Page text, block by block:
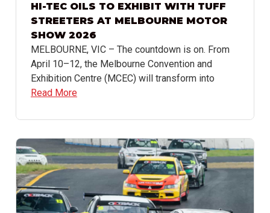
HI-TEC OILS TO EXHIBIT WITH TUFF
STREETERS AT MELBOURNE MOTOR
SHOW 2026
MELBOURNE, VIC – The countdown is on. From
April 10–12, the Melbourne Convention and
Exhibition Centre (MCEC) will transform into
Read More